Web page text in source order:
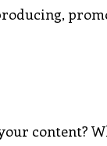
content?